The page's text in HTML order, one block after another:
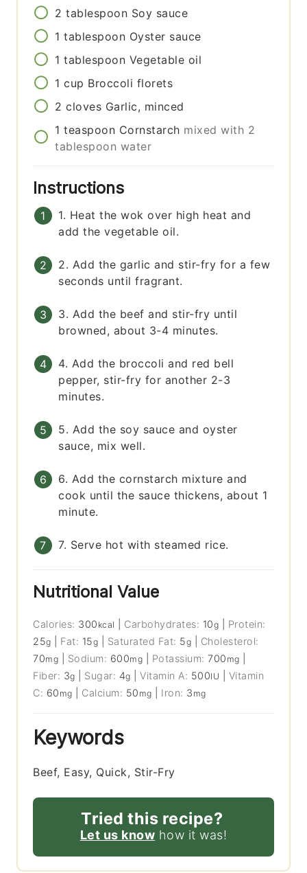
2 tablespoon Soy sauce
1 tablespoon Oyster sauce
1 tablespoon Vegetable oil
1 cup Broccoli florets
2 cloves Garlic, minced
1 teaspoon Cornstarch mixed with 2
tablespoon water
Instructions
1. Heat the wok over high heat and
add the vegetable oil.
2. Add the garlic and stir-fry for a few
seconds until fragrant.
3. Add the beef and stir-fry until
browned, about 3-4 minutes.
4. Add the broccoli and red bell
pepper, stir-fry for another 2-3
minutes.
5. Add the soy sauce and oyster
sauce, mix well.
6. Add the cornstarch mixture and
cook until the sauce thickens, about 1
minute.
7. Serve hot with steamed rice.
Nutritional Value
Calories: 300 kcal Carbohydrates: 10g
Protein:
25g Fat: 15g Saturated Fat: 5g
Cholesterol:
70mg Sodium: 600mg Potassium:700 mg
Fiber: 3g Sugar: 4g |Vitamin A: 500IU
Vitamin
C: 60 mg Calcium: 50 mg Iron: 3 mg
Keywords
Beef, Easy, Quick, Stir-Fry
Tried this recipe?
Let us know how it was!